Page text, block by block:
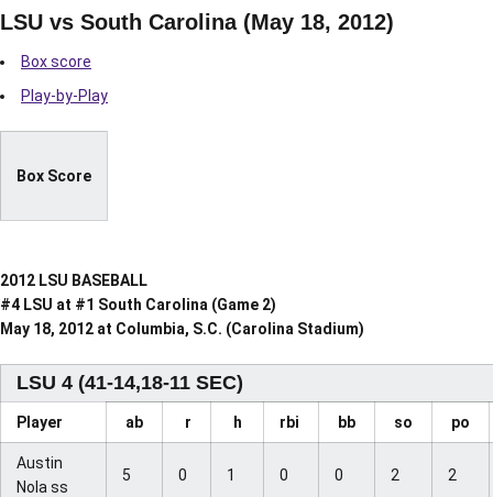
LSU vs South Carolina (May 18, 2012)
Box score
Play-by-Play
Box Score
2012 LSU BASEBALL
#4 LSU at #1 South Carolina (Game 2)
May 18, 2012 at Columbia, S.C. (Carolina Stadium)
LSU 4 (41-14,18-11 SEC)
Player ab r h rbi bb so po
Austin
Nola ss
5 0 1 0 0 2 2